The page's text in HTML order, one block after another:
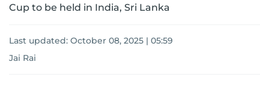
Cup to be held in India, Sri Lanka
Last updated: October 08, 2025 | 05:59
Jai Rai